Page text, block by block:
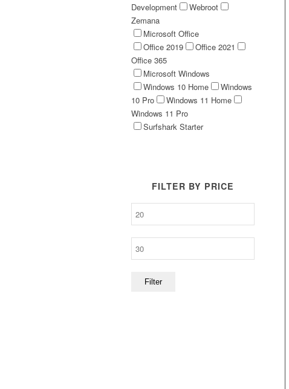
Development
Webroot
Zemana
Microsoft Office
Office 2019
Office 2021
Office 365
Microsoft Windows
Windows 10 Home
Windows
10 Pro
Windows 11 Home
Windows 11 Pro
Surfshark Starter
FILTER BY PRICE
Filter